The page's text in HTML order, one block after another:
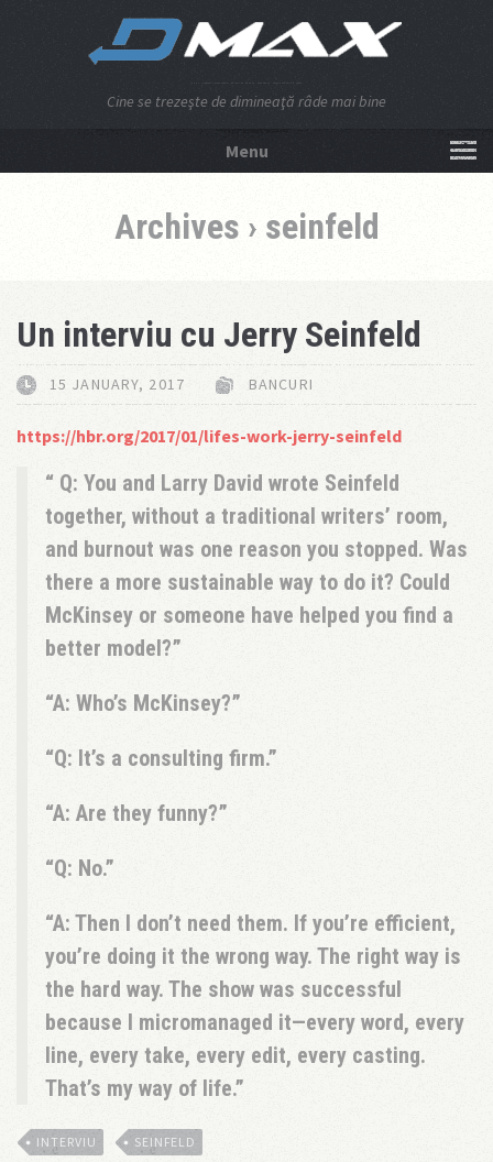
Cine se trezeşte de dimineaţă râde mai bine
Menu
Archives › seinfeld
Un interviu cu Jerry Seinfeld
15 JANUARY, 2017 BANCURI
https://hbr.org/2017/01/lifes-work-jerry-seinfeld
Q: You and Larry David wrote Seinfeld
together, without a traditional writers’ room,
and burnout was one reason you stopped. Was
there a more sustainable way to do it? Could
McKinsey or someone have helped you find a
better model?
A: Who’s McKinsey?
Q: It’s a consulting firm.
A: Are they funny?
Q: No.
A: Then I don’t need them. If you’re efficient,
you’re doing it the wrong way. The right way is
the hard way. The show was successful
because I micromanaged it—every word, every
line, every take, every edit, every casting.
That’s my way of life.
INTERVIU SEINFELD